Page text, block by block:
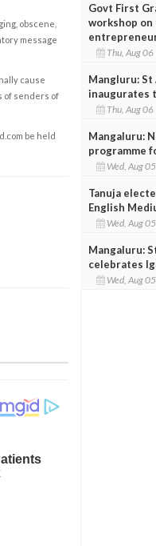
obscene,
message
cause
of senders of
be held
Govt First
workshop
Thu, Aug 06
Mangluru: St
inaugurates
Thu, Aug 06
Mangaluru:
programme
Wed, Aug 05
Tanuja
English
Wed, Aug 05
Mangaluru:
celebrates
Wed, Aug 05